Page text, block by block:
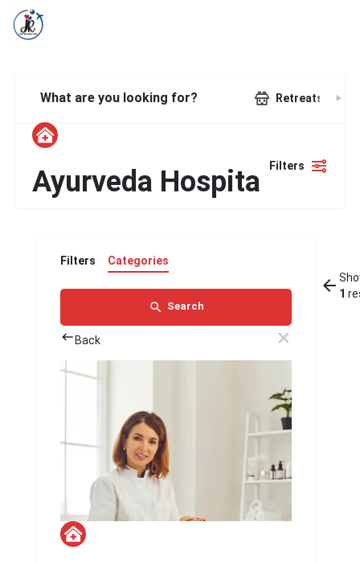
What are you looking for? Retreats
Ayurveda Hospital Filters
Filters Categories
Search
Back
1